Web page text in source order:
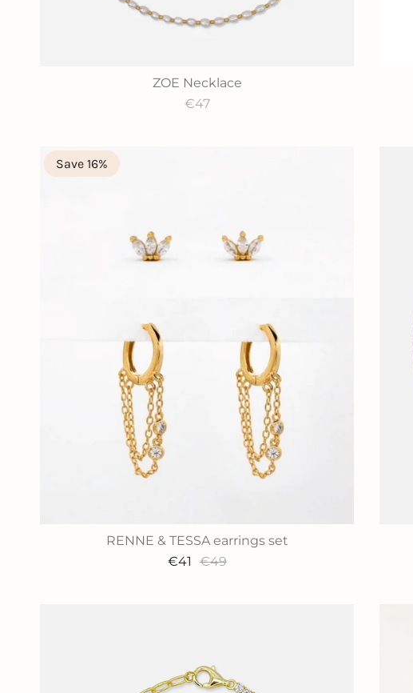
ZOE Necklace
€47
Save 16%
RENNE & TESSA earrings set
€41
€49